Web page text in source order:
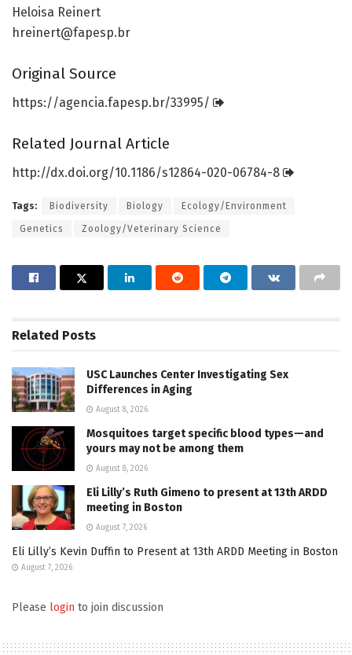
Heloisa Reinert
hreinert@fapesp.br
Original Source
https://agencia.fapesp.br/33995/
Related Journal Article
http://dx.doi.org/10.1186/s12864-020-06784-8
Tags: Biodiversity Biology Ecology/Environment
Genetics Zoology/Veterinary Science
Related Posts
USC Launches Center Investigating Sex
Differences in Aging
August 8, 2026
Mosquitoes target specific blood types—and
yours may not be among them
August 8, 2026
Eli Lilly’s Ruth Gimeno to present at 13th ARDD
meeting in Boston
August 7, 2026
Eli Lilly’s Kevin Duffin to Present at 13th ARDD Meeting in Boston
August 7, 2026
Please login to join discussion